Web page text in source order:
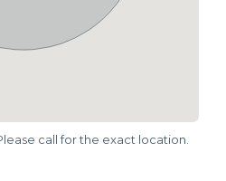
call for the exact location.